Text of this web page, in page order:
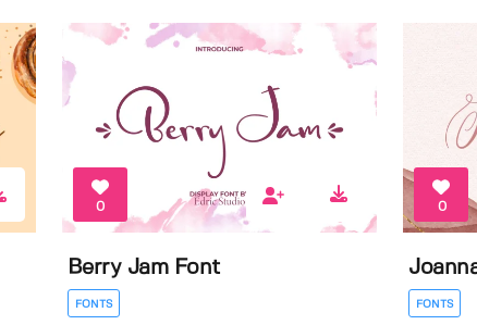
0
Berry Jam Font
FONTS
0
FONTS